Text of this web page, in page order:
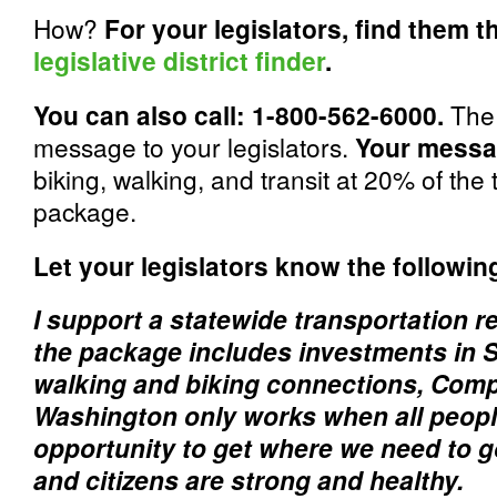
How? For your legislators, find them
legislative district finder.
You can also call: 1-800-562-6000.
message to your legislators. Your
biking, walking, and transit at 20% of
package.
Let your legislators know the
I support a statewide transportation
the package includes investments in
walking and biking connections,
Washington only works when all
opportunity to get where we need to
and citizens are strong and healthy.